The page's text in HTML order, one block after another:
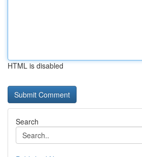
HTML is disabled
Search